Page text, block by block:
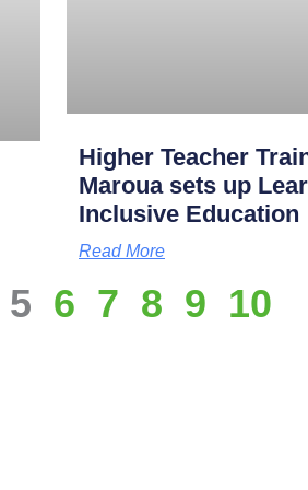
Higher Teacher
Maroua sets up
Inclusive Education
Read More
5 6 7 8 9 10